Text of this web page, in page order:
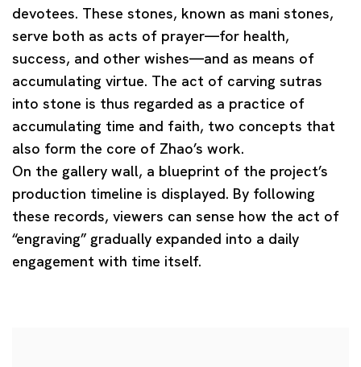
devotees. These stones, known as mani stones,
serve both as acts of prayer—for health,
success, and other wishes—and as means of
accumulating virtue. The act of carving sutras
into stone is thus regarded as a practice of
accumulating time and faith, two concepts that
also form the core of Zhao’s work.
On the gallery wall, a blueprint of the project’s
production timeline is displayed. By following
these records, viewers can sense how the act of
“engraving” gradually expanded into a daily
engagement with time itself.